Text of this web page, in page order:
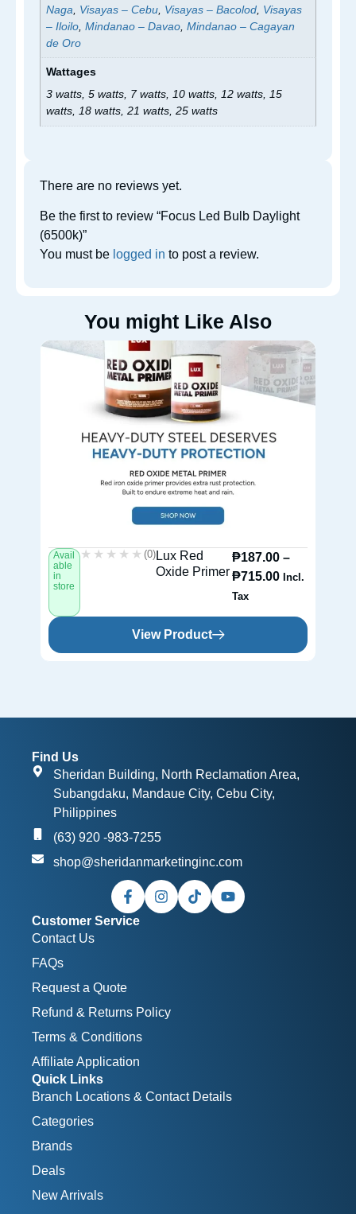
Naga
Visayas – Cebu Visayas – Bacolod Visayas
– Iloilo ,Mindanao – Davao ,Mindanao – Cagayan
de Oro
Wattages
3 watts, 5 watts, 7 watts, 10 watts, 12 watts, 15
watts, 18 watts, 21 watts, 25 watts
There are no reviews yet.
Be the first to review “Focus Led Bulb Daylight
(6500k)”
You must be logged in to post a review.
You might Like Also
Avail
able
in
store
★★★★★
★★★★★ (0) Lux Red
Oxide Primer
₱187.00 –
₱715.00 Incl.
Tax
View Product
Find Us
Sheridan Building, North Reclamation Area,
Subangdaku, Mandaue City, Cebu City,
Philippines
(63) 920 -983-7255
shop@sheridanmarketinginc.com
Customer Service
Contact Us
FAQs
Request a Quote
Refund & Returns Policy
Terms & Conditions
Affiliate Application
Quick Links
Branch Locations & Contact Details
Categories
Brands
Deals
New Arrivals